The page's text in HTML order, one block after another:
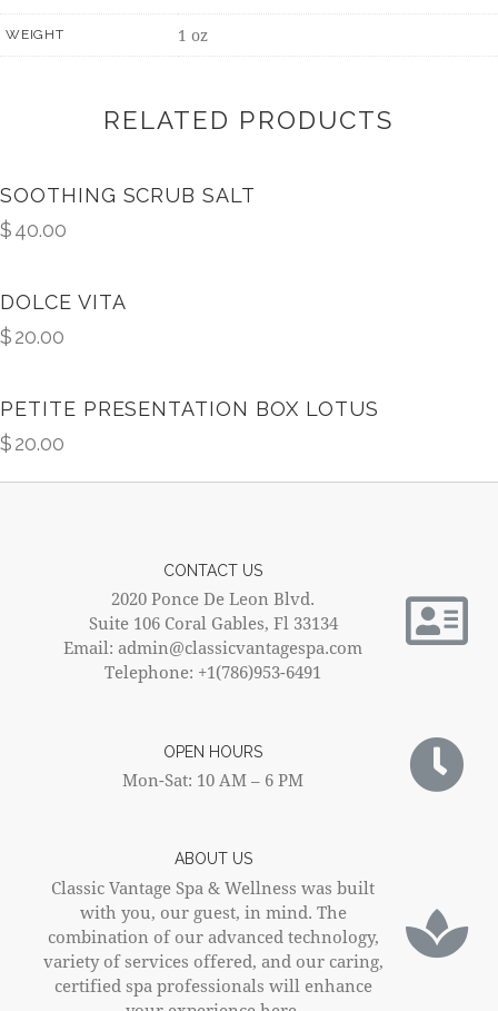
WEIGHT 1 oz
RELATED PRODUCTS
SOOTHING SCRUB SALT
$40.00
DOLCE VITA
$20.00
PETITE PRESENTATION BOX LOTUS
$20.00
ABOUT US
Classic Vantage Spa & Wellness was built
with you, our guest, in mind. The
combination of our advanced technology,
variety of services offered, and our caring,
certified spa professionals will enhance
OPEN HOURS
Mon-Sat: 10 AM – 6 PM
CONTACT US
2020 Ponce De Leon Blvd.
Suite 106 Coral Gables, Fl 33134
Email: admin@classicvantagespa.com
Telephone: +1(786)953-6491